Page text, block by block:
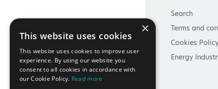
Search
Terms and
Cookies
Energy
×
This website uses cookies
This website uses cookies to improve user
experience. By using our website you
consent to all cookies in accordance with
our Cookie Policy. Read more